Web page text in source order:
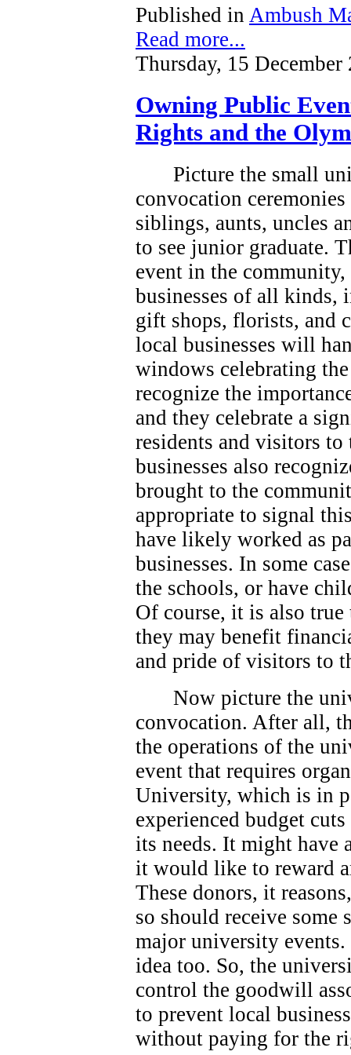
Published in Ambush
Read more...
Thursday, 15 December
Owning Public
Rights and the
Picture the small
convocation
siblings, aunts, uncles
to see junior graduate.
event in the
businesses of all kinds,
gift shops, florists, and
local businesses will
windows celebrating
recognize the
and they celebrate a
residents and visitors
businesses also
brought to the
appropriate to signal
have likely worked as
businesses. In some
the schools, or have
Of course, it is also true
they may benefit
and pride of visitors to
Now picture the
convocation. After all,
the operations of the
event that requires
University, which is in
experienced budget
its needs. It might have
it would like to reward
These donors, it
so should receive
major university
idea too. So, the
control the goodwill
to prevent local
without paying for the